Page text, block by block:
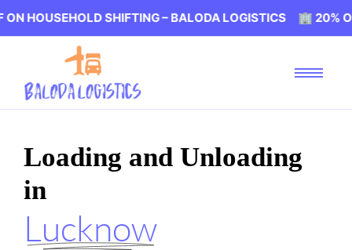
SHIFTING – BALODA LOGISTICS 🏢 20% OFF ON
Loading and Unloading
in
Lucknow